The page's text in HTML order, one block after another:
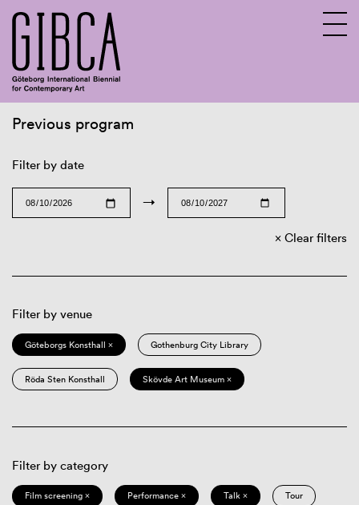
Previous program
Filter by date
→
Clear filters
Filter by venue
Göteborgs Konsthall × Gothenburg City Library
Röda Sten Konsthall Skövde Art Museum ×
Filter by category
Film screening × Performance × Talk × Tour